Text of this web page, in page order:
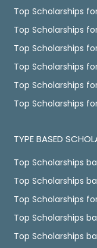
Top Scholarships
Top Scholarships
Top Scholarships
Top Scholarships
Top Scholarships
Top Scholarships
TYPE BASED
Top Scholarships
Top Scholarships
Top Scholarships
Top Scholarships
Top Scholarships